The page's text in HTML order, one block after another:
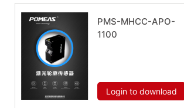
PMS-MHCC-APO-
1100
Login to download